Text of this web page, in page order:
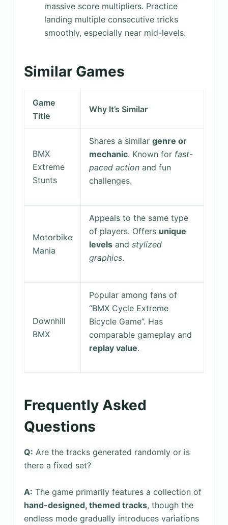
massive score multipliers. Practice
landing multiple consecutive tricks
smoothly, especially near mid-levels.
Similar Games
Game
Title
Why It’s Similar
BMX
Extreme
Stunts
Shares a similar genre or
mechanic. Known for fast-
paced actionand fun
challenges.
Motorbike
Mania
Appeals to the same type
of players. Offers unique
levelsand stylized
graphics.
Downhill
BMX
Popular among fans of
“BMX Cycle Extreme
Bicycle Game”. Has
comparable gameplay and
replay value.
Frequently Asked
Questions
Q: Are the tracks generated randomly or is
there a fixed set?
A: The game primarily features a collection of
hand-designed, themed tracks, though the
endless mode gradually introduces variations